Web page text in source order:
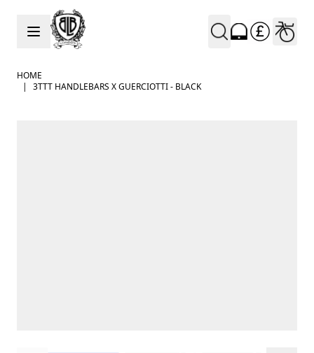
Skip to Content
HOME
|
3TTT HANDLEBARS X GUERCIOTTI - BLACK